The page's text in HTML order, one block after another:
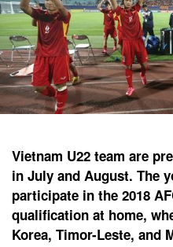
Vietnam U22 team are
in July and August. The
participate in the 2018
qualification at home,
Korea, Timor-Leste, and